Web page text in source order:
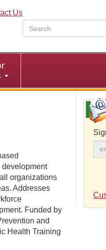
Us
organizations
Addresses
Funded by
and
Health Training